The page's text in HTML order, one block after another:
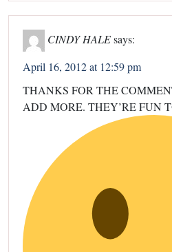
CINDY HALEsays:
April 16, 2012 at 12:59 pm
THANKS FOR THE
ADD MORE. THEY’RE FUN